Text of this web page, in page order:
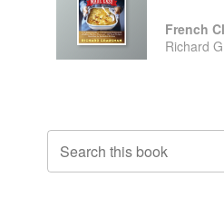
French
Richard
Search this book